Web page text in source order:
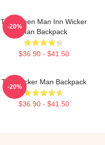
The Green Man Inn Wicker
Man Backpack
$36.90 - $41.50
-20%
The Wicker Man Backpack
$36.90 - $41.50
-20%